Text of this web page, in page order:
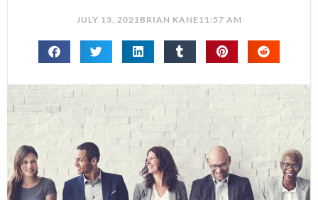
JULY 13, 2021 BRIAN KANE11:57 AM